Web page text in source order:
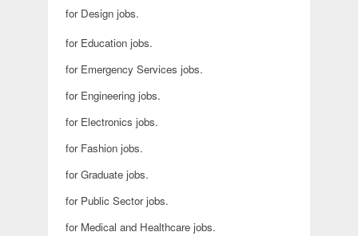
for Design jobs.
for Education jobs.
for Emergency Services jobs.
for Engineering jobs.
for Electronics jobs.
for Fashion jobs.
for Graduate jobs.
for Public Sector jobs.
for Medical and Healthcare jobs.